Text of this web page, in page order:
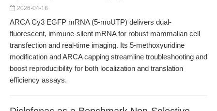
2026-04-18
ARCA Cy3 EGFP mRNA (5-moUTP) delivers dual-
fluorescent, immune-silent mRNA for robust mammalian cell
transfection and real-time imaging. Its 5-methoxyuridine
modification and ARCA capping streamline troubleshooting and
boost reproducibility for both localization and translation
efficiency assays.